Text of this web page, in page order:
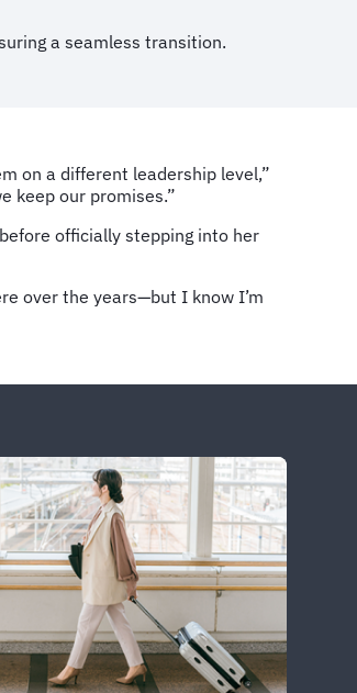
a seamless transition.
on a different leadership level,”
keep our promises.”
officially stepping into her
over the years—but I know I’m